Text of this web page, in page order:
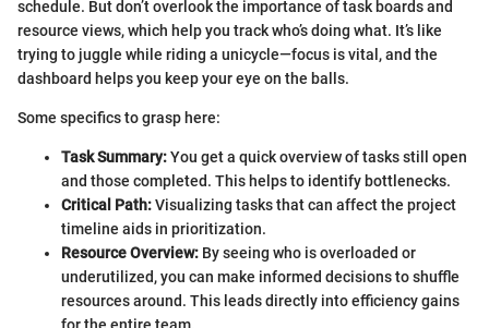
schedule. But don’t overlook the importance of task boards and
resource views, which help you track who’s doing what. It’s like
trying to juggle while riding a unicycle—focus is vital, and the
dashboard helps you keep your eye on the balls.
Some specifics to grasp here:
Task Summary:You get a quick overview of tasks still open
and those completed. This helps to identify bottlenecks.
Critical Path:Visualizing tasks that can affect the project
timeline aids in prioritization.
Resource Overview: By seeing who is overloaded or
underutilized, you can make informed decisions to shuffle
resources around. This leads directly into efficiency gains